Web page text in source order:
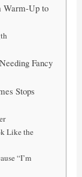
Warm-Up to
Fancy
Stops
Like the
“I’m